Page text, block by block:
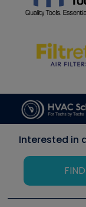
Interested in